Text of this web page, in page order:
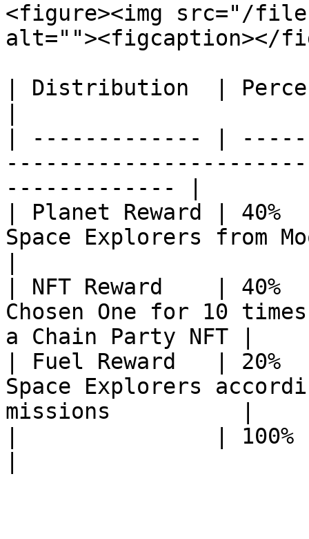
<figure><img src="/files/
alt=""><figcaption></
| Distribution  |
| ------------- |
------------- |
| Planet Reward |
Space Explorers from
| NFT Reward    |
Chosen One for 10
a Chain Party NFT |
| Fuel Reward   |
Space Explorers
missions          |
|               |